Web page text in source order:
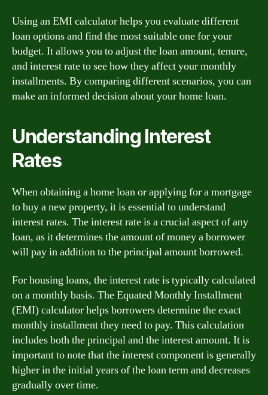
Using an EMI calculator helps you evaluate different
loan options and find the most suitable one for your
budget. It allows you to adjust the loan amount, tenure,
and interest rate to see how they affect your monthly
installments. By comparing different scenarios, you can
make an informed decision about your home loan.
Understanding Interest
Rates
When obtaining a home loan or applying for a mortgage
to buy a new property, it is essential to understand
interest rates. The interest rate is a crucial aspect of any
loan, as it determines the amount of money a borrower
will pay in addition to the principal amount borrowed.
For housing loans, the interest rate is typically calculated
on a monthly basis. The Equated Monthly Installment
(EMI) calculator helps borrowers determine the exact
monthly installment they need to pay. This calculation
includes both the principal and the interest amount. It is
important to note that the interest component is generally
higher in the initial years of the loan term and decreases
gradually over time.